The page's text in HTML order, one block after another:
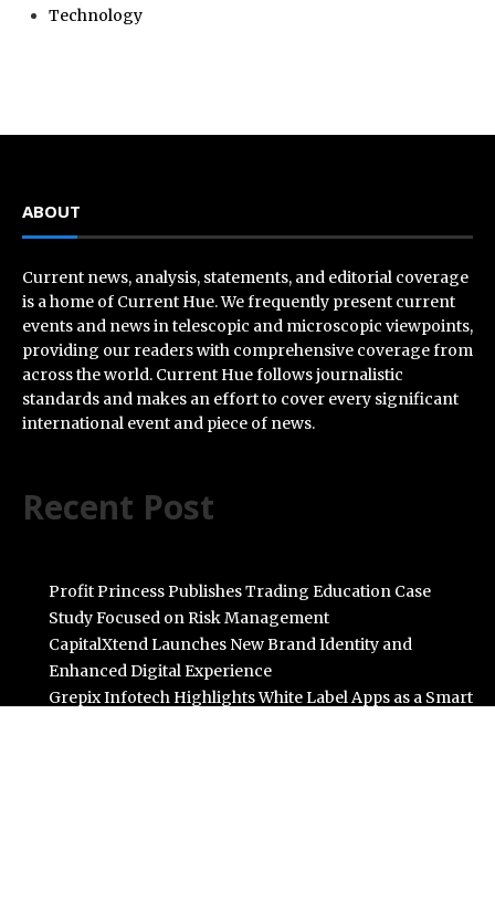
Technology
ABOUT
Current news, analysis, statements, and editorial coverage
is a home of Current Hue. We frequently present current
events and news in telescopic and microscopic viewpoints,
providing our readers with comprehensive coverage from
across the world. Current Hue follows journalistic
standards and makes an effort to cover every significant
international event and piece of news.
Recent Post
Profit Princess Publishes Trading Education Case
Study Focused on Risk Management
CapitalXtend Launches New Brand Identity and
Enhanced Digital Experience
Grepix Infotech Highlights White Label Apps as a Smart